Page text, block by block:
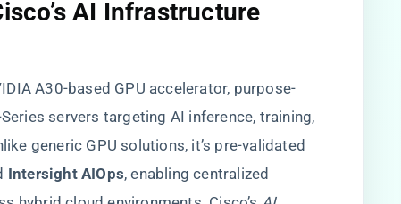
AI Infrastructure
A30-based GPU accelerator, purpose-
servers targeting AI inference, training,
generic GPU solutions, it’s pre-validated
​Intersight AIOps​​, enabling centralized